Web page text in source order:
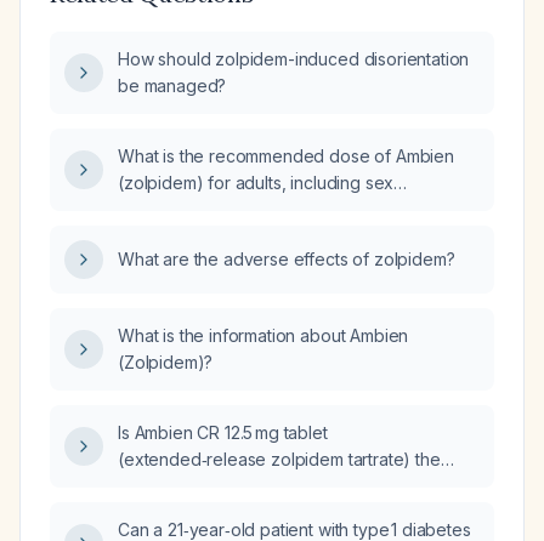
How should zolpidem-induced disorientation
be managed?
What is the recommended dose of Ambien
(zolpidem) for adults, including sex
those with moderate hepatic impairment?
What are the adverse effects of zolpidem?
What is the information about Ambien
(Zolpidem)?
Is Ambien CR 12.5 mg tablet
(extended‑release zolpidem tartrate) the
Can a 21‑year‑old patient with type 1 diabetes